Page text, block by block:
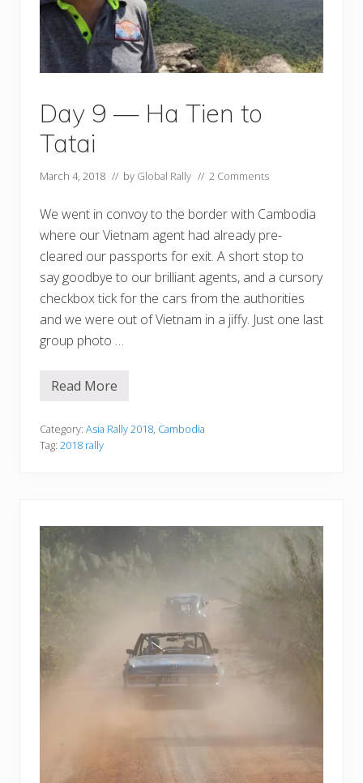
Day 9 — Ha Tien to
Tatai
March 4, 2018 // by Global Rally // 2 Comments
We went in convoy to the border with Cambodia
where our Vietnam agent had already pre-
cleared our passports for exit. A short stop to
say goodbye to our brilliant agents, and a cursory
checkbox tick for the cars from the authorities
and we were out of Vietnam in a jiffy. Just one last
group photo …
D
9
—
T
a
t
Read More
Category: Asia Rally 2018, Cambodia
Tag: 2018 rally